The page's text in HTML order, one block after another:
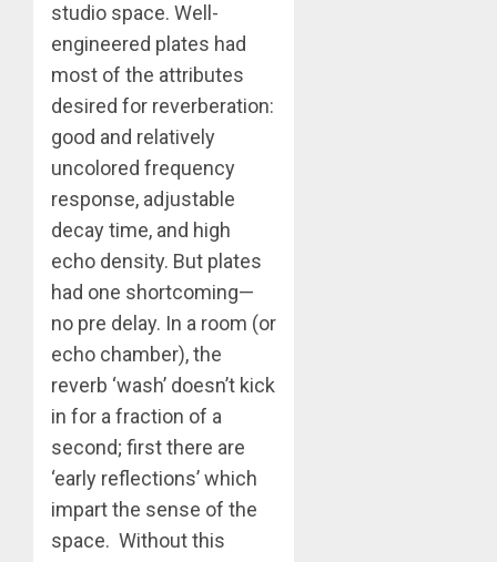
studio space. Well-
engineered plates had
most of the attributes
desired for reverberation:
good and relatively
uncolored frequency
response, adjustable
decay time, and high
echo density. But plates
had one shortcoming—
no pre delay. In a room (or
echo chamber), the
reverb ‘wash’ doesn’t kick
in for a fraction of a
second; first there are
‘early reflections’ which
impart the sense of the
space. Without this